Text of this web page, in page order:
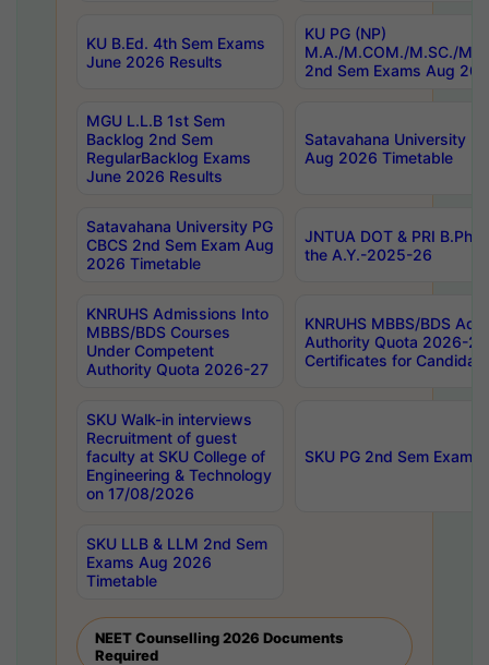
KU B.Ed. 4th Sem Exams
June 2026 Results
KU PG (NP)
M.A./M.COM./M.SC./
2nd Sem Exams Aug
MGU L.L.B 1st Sem
Backlog 2nd Sem
RegularBacklog Exams
June 2026 Results
Satavahana University
Aug 2026 Timetable
Satavahana University PG
CBCS 2nd Sem Exam Aug
2026 Timetable
JNTUA DOT & PRI
the A.Y.-2025-26
KNRUHS Admissions Into
MBBS/BDS Courses
Under Competent
Authority Quota 2026-27
KNRUHS MBBS/BDS
Authority Quota 2026-
Certificates for
SKU Walk-in interviews
Recruitment of guest
faculty at SKU College of
Engineering & Technology
on 17/08/2026
SKU PG 2nd Sem
SKU LLB & LLM 2nd Sem
Exams Aug 2026
Timetable
NEET Counselling 2026 Documents
Required